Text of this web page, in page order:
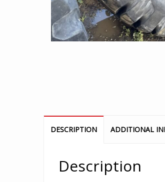
DESCRIPTION ADDITIONAL
Description